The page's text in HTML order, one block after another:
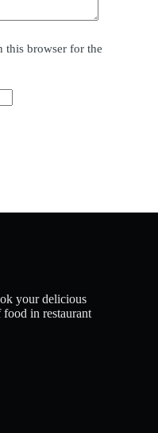
this browser for the
your delicious
in restaurant